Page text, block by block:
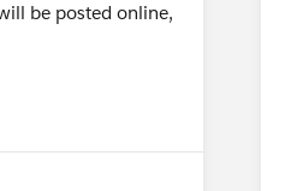
be posted online,